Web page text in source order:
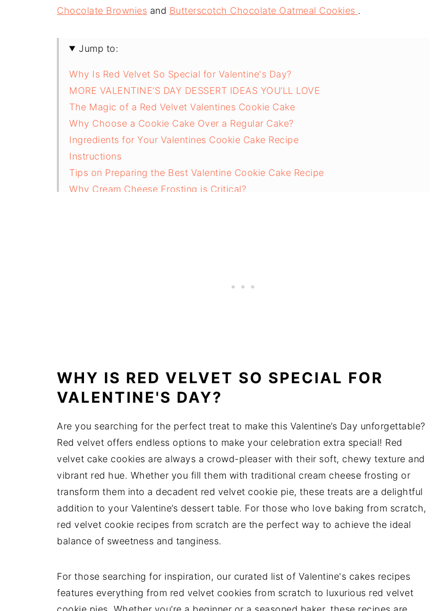
Chocolate Brownies and Butterscotch Chocolate Oatmeal Cookies .
Jump to:
Why Is Red Velvet So Special for Valentine's Day?
MORE VALENTINE’S DAY DESSERT IDEAS YOU’LL LOVE
The Magic of a Red Velvet Valentines Cookie Cake
Why Choose a Cookie Cake Over a Regular Cake?
Ingredients for Your Valentines Cookie Cake Recipe
Instructions
Tips on Preparing the Best Valentine Cookie Cake Recipe
Why Cream Cheese Frosting is Critical?
WHY IS RED VELVET SO SPECIAL FOR
VALENTINE'S DAY?
Are you searching for the perfect treat to make this Valentine’s Day unforgettable?
Red velvet offers endless options to make your celebration extra special! Red
velvet cake cookies are always a crowd-pleaser with their soft, chewy texture and
vibrant red hue. Whether you fill them with traditional cream cheese frosting or
transform them into a decadent red velvet cookie pie, these treats are a delightful
addition to your Valentine’s dessert table. For those who love baking from scratch,
red velvet cookie recipes from scratch are the perfect way to achieve the ideal
balance of sweetness and tanginess.
For those searching for inspiration, our curated list of Valentine's cakes recipes
features everything from red velvet cookies from scratch to luxurious red velvet